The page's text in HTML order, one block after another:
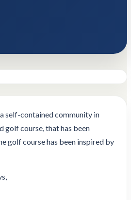
self-contained community in
golf course, that has been
golf course has been inspired by